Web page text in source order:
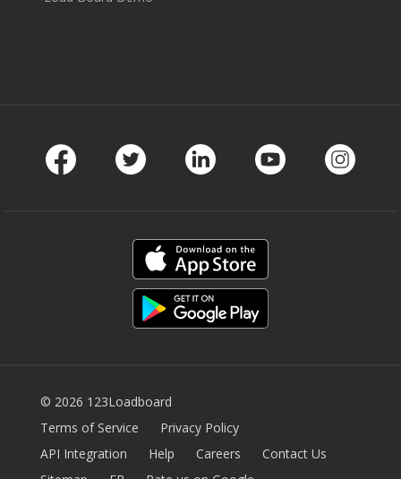
© 2026 123Loadboard
Terms of Service
Privacy Policy
API Integration
Help Careers
Contact Us